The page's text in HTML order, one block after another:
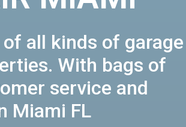
all kinds of garage
With bags of
service and
Miami FL